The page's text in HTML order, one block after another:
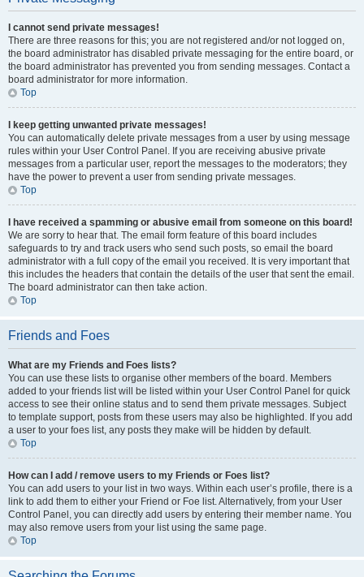
I cannot send private messages!
There are three reasons for this; you are not registered and/or not logged on,
the board administrator has disabled private messaging for the entire board, or
the board administrator has prevented you from sending messages. Contact a
board administrator for more information.
Top
I keep getting unwanted private messages!
You can automatically delete private messages from a user by using message
rules within your User Control Panel. If you are receiving abusive private
messages from a particular user, report the messages to the moderators; they
have the power to prevent a user from sending private messages.
Top
I have received a spamming or abusive email from someone on this board!
We are sorry to hear that. The email form feature of this board includes
safeguards to try and track users who send such posts, so email the board
administrator with a full copy of the email you received. It is very important that
this includes the headers that contain the details of the user that sent the email.
The board administrator can then take action.
Top
Friends and Foes
What are my Friends and Foes lists?
You can use these lists to organise other members of the board. Members
added to your friends list will be listed within your User Control Panel for quick
access to see their online status and to send them private messages. Subject
to template support, posts from these users may also be highlighted. If you add
a user to your foes list, any posts they make will be hidden by default.
Top
How can I add / remove users to my Friends or Foes list?
You can add users to your list in two ways. Within each user’s profile, there is a
link to add them to either your Friend or Foe list. Alternatively, from your User
Control Panel, you can directly add users by entering their member name. You
may also remove users from your list using the same page.
Top